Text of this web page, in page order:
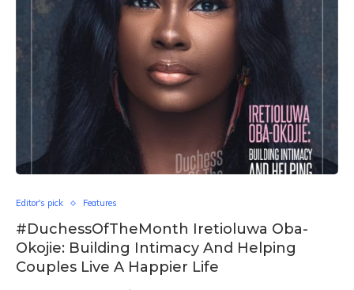
Editor's pick Features
#DuchessOfTheMonth Iretioluwa Oba-
Okojie: Building Intimacy And Helping
Couples Live A Happier Life